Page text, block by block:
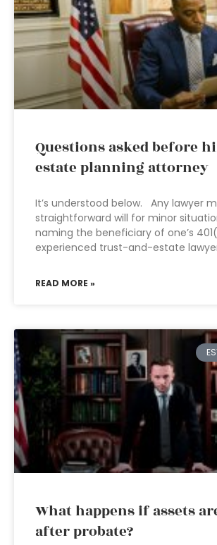
Questions asked before
estate planning attorney
It’s understood below. Any lawyer
straightforward will for minor
naming the beneficiary of one’s
experienced trust-and-estate
READ MORE »
What happens if assets
after probate?